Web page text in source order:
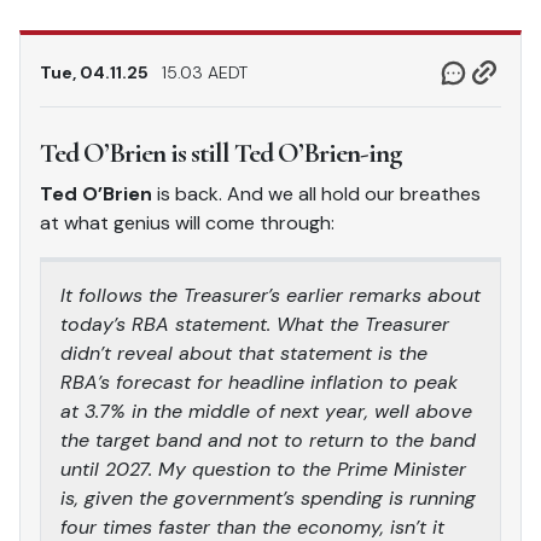
Tue, 04.11.25 15.03 AEDT
Ted O’Brien is still Ted O’Brien-ing
Ted O’Brien is back. And we all hold our breathes
at what genius will come through:
It follows the Treasurer’s earlier remarks about
today’s RBA statement. What the Treasurer
didn’t reveal about that statement is the
RBA’s forecast for headline inflation to peak
at 3.7% in the middle of next year, well above
the target band and not to return to the band
until 2027. My question to the Prime Minister
is, given the government’s spending is running
four times faster than the economy, isn’t it